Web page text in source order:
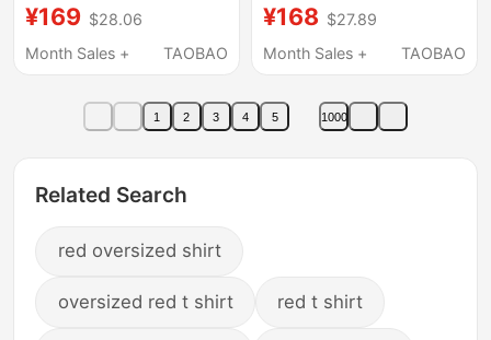
Retro Dark Red Lapel
Drape Shirt Top
¥169 $28.06
Month Sales +
TAOBAO
Halter Neck Ascetic
Style Unisex Long-
¥168 $27.89
Month Sales +
TAOBAO
1 2 3 4 5 1000
Related Search
red oversized shirt
oversized red t shirt red t shirt